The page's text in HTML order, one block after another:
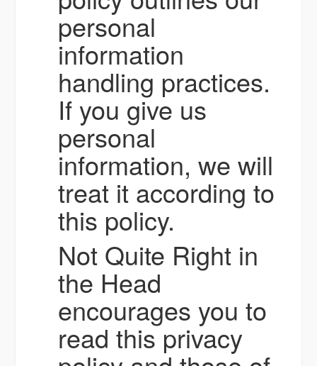
personal
information
handling practices.
If you give us
personal
information, we will
treat it according to
this policy.
Not Quite Right in
the Head
encourages you to
read this privacy